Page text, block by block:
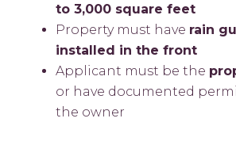
to 3,000 square feet
Property must have rain
installed in the front
Applicant must be the
or have documented
the owner